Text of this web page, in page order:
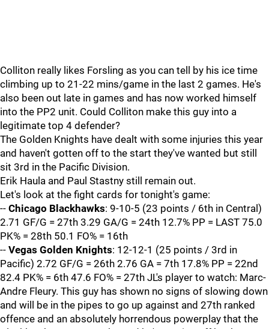
Colliton really likes Forsling as you can tell by his ice time
climbing up to 21-22 mins/game in the last 2 games. He's
also been out late in games and has now worked himself
into the PP2 unit. Could Colliton make this guy into a
legitimate top 4 defender?
The Golden Knights have dealt with some injuries this year
and haven't gotten off to the start they've wanted but still
sit 3rd in the Pacific Division.
Erik Haula and Paul Stastny still remain out.
Let's look at the fight cards for tonight's game:
-- Chicago Blackhawks: 9-10-5 (23 points / 6th in Central)
2.71 GF/G = 27th 3.29 GA/G = 24th 12.7% PP = LAST 75.0
PK% = 28th 50.1 FO% = 16th
-- Vegas Golden Knights: 12-12-1 (25 points / 3rd in
Pacific) 2.72 GF/G = 26th 2.76 GA = 7th 17.8% PP = 22nd
82.4 PK% = 6th 47.6 FO% = 27th JL's player to watch: Marc-
Andre Fleury. This guy has shown no signs of slowing down
and will be in the pipes to go up against and 27th ranked
offence and an absolutely horrendous powerplay that the